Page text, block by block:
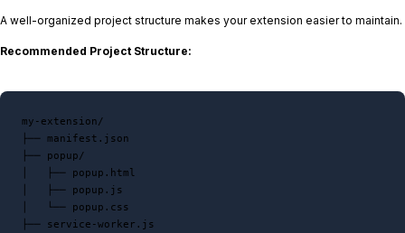
A well-organized project structure makes your extension easier to maintain.
Recommended Project Structure:
my-extension/
├── manifest.json
├── popup/
│   ├── popup.html
│   ├── popup.js
│   └── popup.css
├── service-worker.js